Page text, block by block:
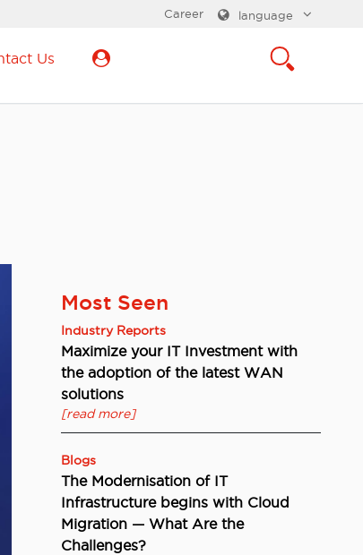
language
Career
Us
Most Seen
Industry Reports
Maximize your IT Investment with
the adoption of the latest WAN
solutions
[read more]
Blogs
The Modernisation of IT
Infrastructure begins with Cloud
Migration — What Are the
Challenges?